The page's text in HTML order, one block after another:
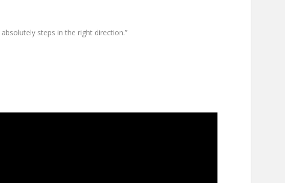
steps in the right direction.”